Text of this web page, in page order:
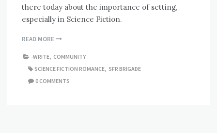
there today about the importance of setting,
especially in Science Fiction.
READ MORE
-WRITE COMMUNITY
SCIENCE FICTION ROMANCE SFR BRIGADE
0 COMMENTS